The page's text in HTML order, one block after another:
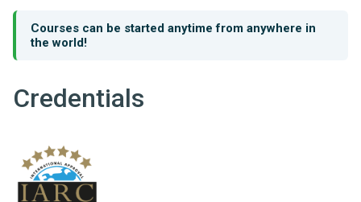
Courses can be started anytime from anywhere in
the world!
Credentials